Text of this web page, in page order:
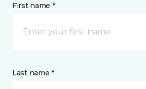
First name *
Last name *